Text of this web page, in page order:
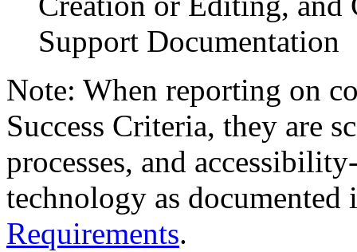
Support Documentation
Note: When reporting on
Success Criteria, they are
processes, and
technology as
Requirements.